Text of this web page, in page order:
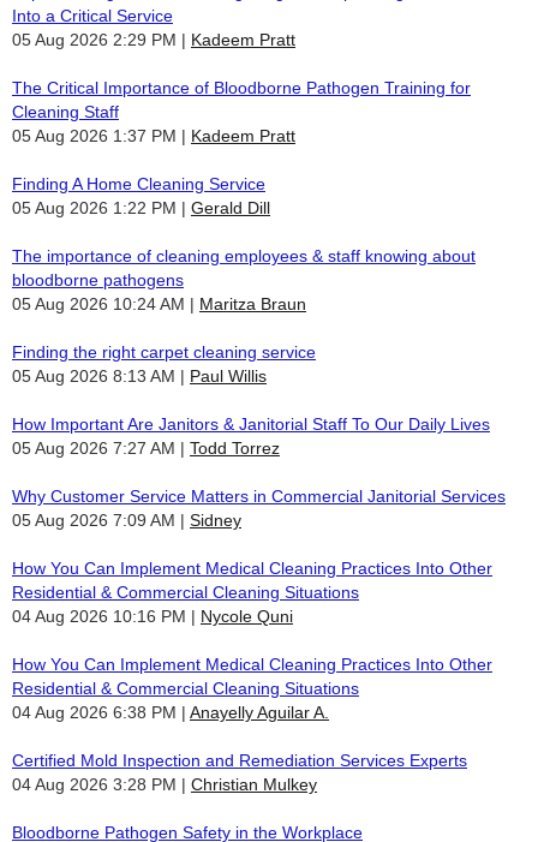
Into a Critical Service
05 Aug 2026 2:29 PM
Kadeem Pratt
The Critical Importance of Bloodborne Pathogen Training for
Cleaning Staff
05 Aug 2026 1:37 PM
Kadeem Pratt
Finding A Home Cleaning Service
05 Aug 2026 1:22 PM
Gerald Dill
The importance of cleaning employees & staff knowing about
bloodborne pathogens
05 Aug 2026 10:24 AM
Maritza Braun
Finding the right carpet cleaning service
05 Aug 2026 8:13 AM
Paul Willis
How Important Are Janitors & Janitorial Staff To Our Daily Lives
05 Aug 2026 7:27 AM
Todd Torrez
Why Customer Service Matters in Commercial Janitorial Services
05 Aug 2026 7:09 AM
Sidney
How You Can Implement Medical Cleaning Practices Into Other
Residential & Commercial Cleaning Situations
04 Aug 2026 10:16 PM
Nycole Quni
How You Can Implement Medical Cleaning Practices Into Other
Residential & Commercial Cleaning Situations
04 Aug 2026 6:38 PM
Anayelly Aguilar A.
Certified Mold Inspection and Remediation Services Experts
04 Aug 2026 3:28 PM
Christian Mulkey
Bloodborne Pathogen Safety in the Workplace